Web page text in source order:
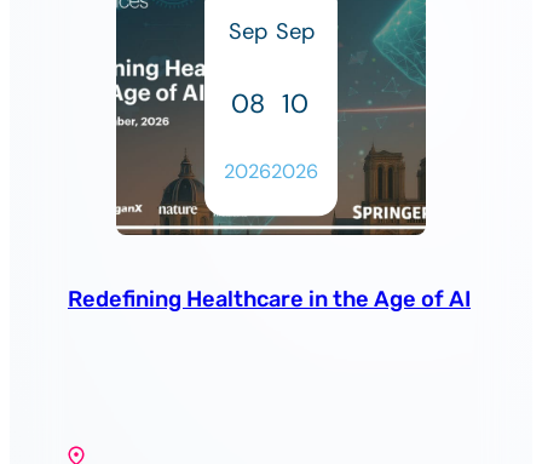
Sep
08
2026
Sep
10
2026
Redefining Healthcare in the Age of AI